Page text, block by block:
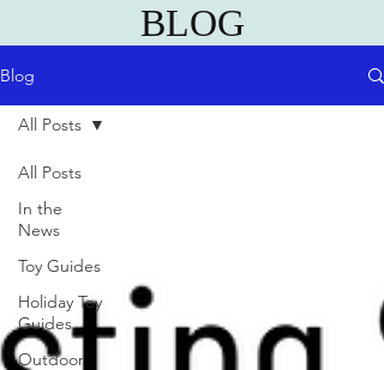
BLOG
Blog
All Posts
In the
News
Toy Guides
Holiday Toy
Guides
Outdoor
All Posts